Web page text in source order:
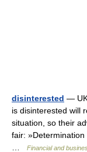
disinterested — UK
is disinterested will
situation, so their
fair:
Financial and